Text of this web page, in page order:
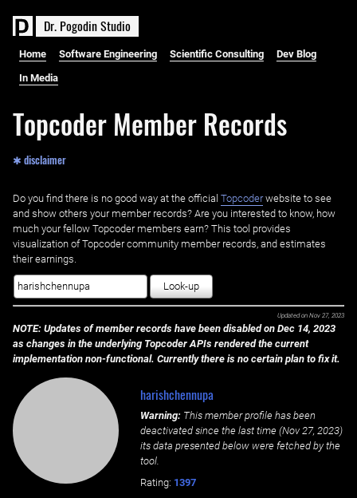
Dr. PogodinStudio
Home Software Engineering Scientific Consulting Dev Blog
In Media
Topcoder Member Records
✱ disclaimer
Do you find there is no good way at the official ‌ Topcoderwebsite to see
and show others your member records? Are you interested to know, how
much your fellow Topcoder members earn? This tool provides
visualization of Topcoder community member records, and estimates
their earnings.
Look-up
Updated on Nov 27, 2023
NOTE: Updates of member records have been disabled on Dec 14, 2023
as changes in the underlying Topcoder APIs rendered the current
implementation non-functional. Currently there is no certain plan to fix it.
harishchennupa
Warning: This member profile has been
deactivated since the last time (Nov 27, 2023)
its data presented below were fetched by the
tool.
Rating: 1397